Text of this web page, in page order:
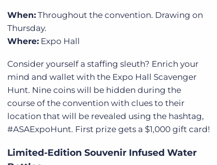
When: Throughout the convention. Drawing on
Thursday.
Where: Expo Hall
Consider yourself a staffing sleuth? Enrich your
mind and wallet with the Expo Hall Scavenger
Hunt. Nine coins will be hidden during the
course of the convention with clues to their
location that will be revealed using the hashtag,
#ASAExpoHunt. First prize gets a $1,000 gift card!
Limited-Edition Souvenir Infused Water